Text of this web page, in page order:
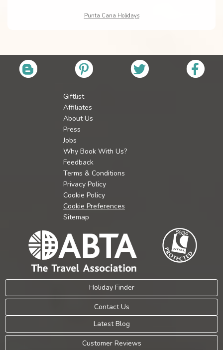
Punta Cana Holidays
Giftlist
Affiliates
About Us
Press
Jobs
Why Book With Us?
Feedback
Terms & Conditions
Privacy Policy
Cookie Policy
Cookie Preferences
Sitemap
Holiday Finder
Contact Us
Latest Blog
Customer Reviews